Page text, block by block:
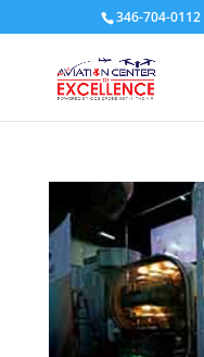
346-704-0112